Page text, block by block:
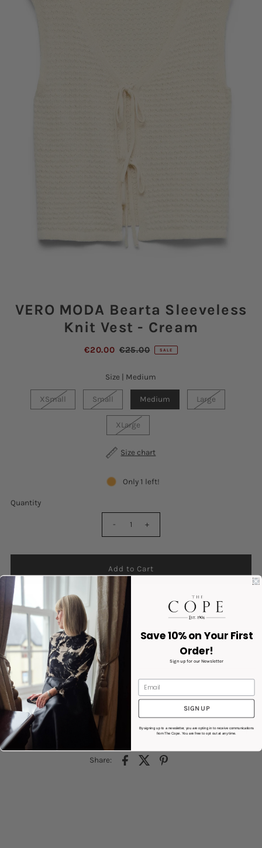
VERO MODA Bearta Sleeveless
Knit Vest - Cream
€20.00 €25.00 SALE
Size | Medium
XSmall Small Medium Large
XLarge
Size chart
Only 1 left!
Quantity
- +
Colour : White
Textured Knit Fabric
Sleeveless
Tie Front Closure
Product code: 10340211
Product Details
Share:
Save 10% on Your First
Order!
Sign up for our Newsletter
SIGN UP
By signing up to a newsletter, you are opting in to receive communications
from The Cope. You are free to opt out at any time.